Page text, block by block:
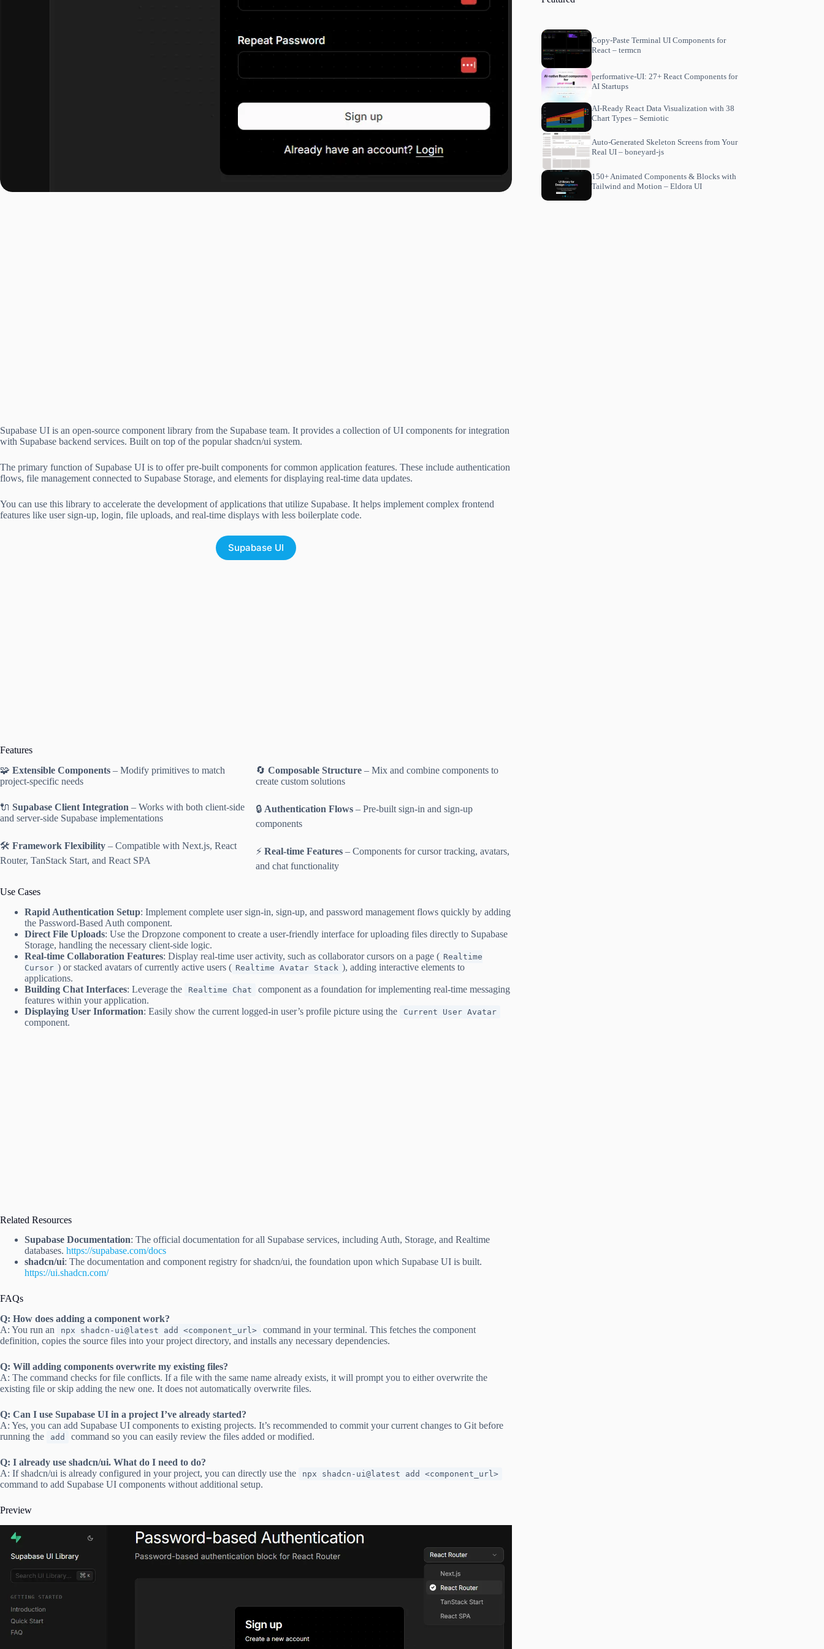
Supabase UI is an open-source component library from the Supabase team. It provides a collection of UI components for integration
with Supabase backend services. Built on top of the popular shadcn/ui system.
The primary function of Supabase UI is to offer pre-built components for common application features. These include authentication
flows, file management connected to Supabase Storage, and elements for displaying real-time data updates.
You can use this library to accelerate the development of applications that utilize Supabase. It helps implement complex frontend
features like user sign-up, login, file uploads, and real-time displays with less boilerplate code.
Supabase UI
Features
🧩 Extensible Components – Modify primitives to match
project-specific needs
🔌 Supabase Client Integration – Works with both client-side
and server-side Supabase implementations
🛠️ Framework Flexibility – Compatible with Next.js, React
Router, TanStack Start, and React SPA
🔄Composable Structure – Mix and combine components to
create custom solutions
🔒 Authentication Flows – Pre-built sign-in and sign-up
components
⚡Real-time Features – Components for cursor tracking, avatars,
and chat functionality
Use Cases
Rapid Authentication Setup: Implement complete user sign-in, sign-up, and password management flows quickly by adding
the Password-Based Auth component.
Direct File Uploads: Use the Dropzone component to create a user-friendly interface for uploading files directly to Supabase
Storage, handling the necessary client-side logic.
Real-time Collaboration Features: Display real-time user activity, such as collaborator cursors on a page ( Realtime
Cursor ) or stacked avatars of currently active users ( Realtime Avatar Stack ), adding interactive elements to
applications.
Building Chat Interfaces: Leverage the Realtime Chat
component as a foundation for implementing real-time messaging
features within your application.
Displaying User Information: Easily show the current logged-in user’s profile picture using the Current User Avatar
component.
Related Resources
Supabase Documentation: The official documentation for all Supabase services, including Auth, Storage, and Realtime
databases. https://supabase.com/docs
shadcn/ui: The documentation and component registry for shadcn/ui, the foundation upon which Supabase UI is built.
https://ui.shadcn.com/
FAQs
Q: How does adding a component work?
A: You run an
npx shadcn-ui@latest add <component_url>
command in your terminal. This fetches the component
definition, copies the source files into your project directory, and installs any necessary dependencies.
Q: Will adding components overwrite my existing files?
A: The command checks for file conflicts. If a file with the same name already exists, it will prompt you to either overwrite the
existing file or skip adding the new one. It does not automatically overwrite files.
Q: Can I use Supabase UI in a project I’ve already started?
A: Yes, you can add Supabase UI components to existing projects. It’s recommended to commit your current changes to Git before
running the
add command so you can easily review the files added or modified.
Q: I already use shadcn/ui. What do I need to do?
A: If shadcn/ui is already configured in your project, you can directly use the
npx shadcn-ui@latest add <component_url>
command to add Supabase UI components without additional setup.
Preview
Copy-Paste Terminal UI Components for
React – termcn
performative-UI: 27+ React Components for
AI Startups
AI-Ready React Data Visualization with 38
Chart Types – Semiotic
Auto-Generated Skeleton Screens from Your
Real UI – boneyard-js
150+ Animated Components & Blocks with
Tailwind and Motion – Eldora UI